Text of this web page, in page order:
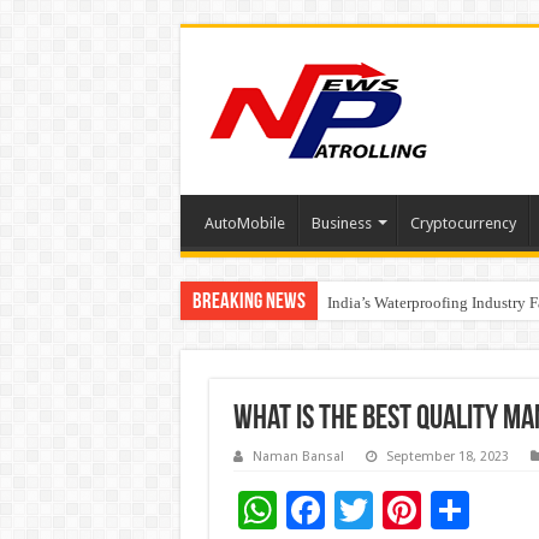
AutoMobile Business Cryptocurrency
Breaking News India’s Waterproofing Industry
Founders Metals Grows Upper
CUHK unveils 2026-2030
What is the best Quality
Naman Bansal September 18, 2023
W F
T Pi S